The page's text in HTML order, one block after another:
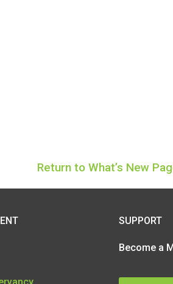
Return to What’s New
SUPPORT
Become a